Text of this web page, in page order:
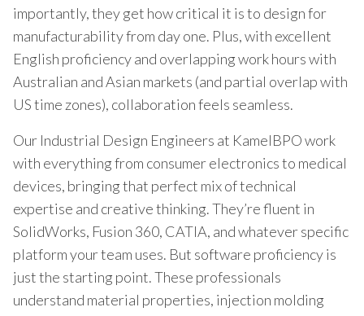
importantly, they get how critical it is to design for
manufacturability from day one. Plus, with excellent
English proficiency and overlapping work hours with
Australian and Asian markets (and partial overlap with
US time zones), collaboration feels seamless.
Our Industrial Design Engineers at KamelBPO work
with everything from consumer electronics to medical
devices, bringing that perfect mix of technical
expertise and creative thinking. They’re fluent in
SolidWorks, Fusion 360, CATIA, and whatever specific
platform your team uses. But software proficiency is
just the starting point. These professionals
understand material properties, injection molding